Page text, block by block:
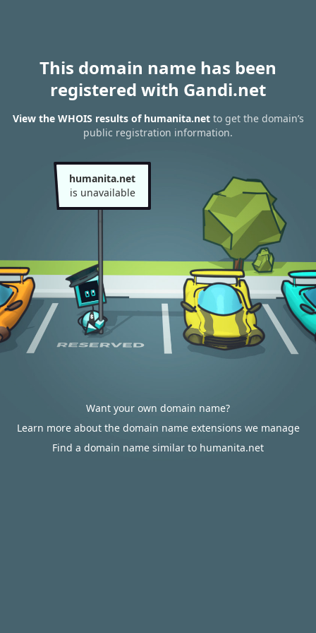
This domain name has been
registered with Gandi.net
View the WHOIS results of humanita.netto get the domain’s
public registration information.
humanita.net
is unavailable
Want your own domain name?
Learn more about the domain name extensions we manage
Find a domain name similar to humanita.net